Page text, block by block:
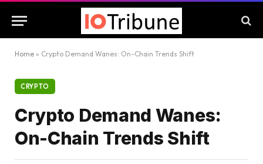
Home » Crypto Demand Wanes: On-Chain Trends Shift
CRYPTO
Crypto Demand Wanes:
On-Chain Trends Shift